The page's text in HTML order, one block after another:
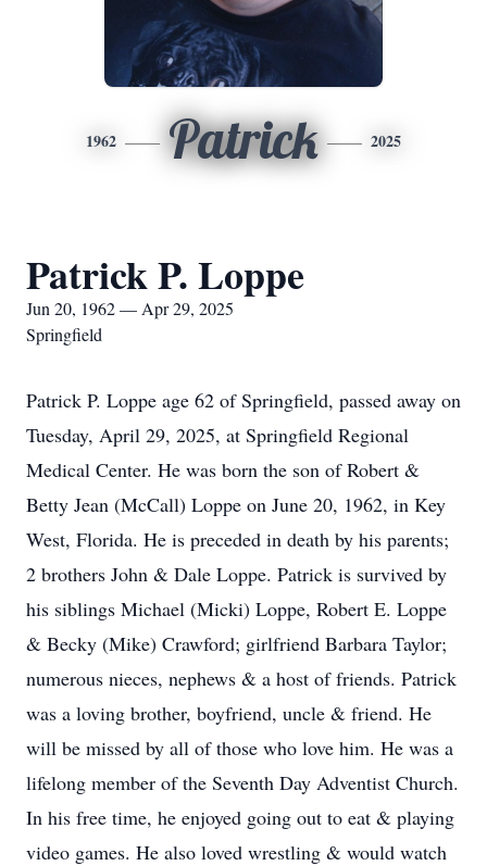
1962 Patrick 2025
Patrick P. Loppe
Jun 20, 1962 — Apr 29, 2025
Springfield
Patrick P. Loppe age 62 of Springfield, passed away on
Tuesday, April 29, 2025, at Springfield Regional
Medical Center. He was born the son of Robert &
Betty Jean (McCall) Loppe on June 20, 1962, in Key
West, Florida. He is preceded in death by his parents;
2 brothers John & Dale Loppe. Patrick is survived by
his siblings Michael (Micki) Loppe, Robert E. Loppe
& Becky (Mike) Crawford; girlfriend Barbara Taylor;
numerous nieces, nephews & a host of friends. Patrick
was a loving brother, boyfriend, uncle & friend. He
will be missed by all of those who love him. He was a
lifelong member of the Seventh Day Adventist Church.
In his free time, he enjoyed going out to eat & playing
video games. He also loved wrestling & would watch